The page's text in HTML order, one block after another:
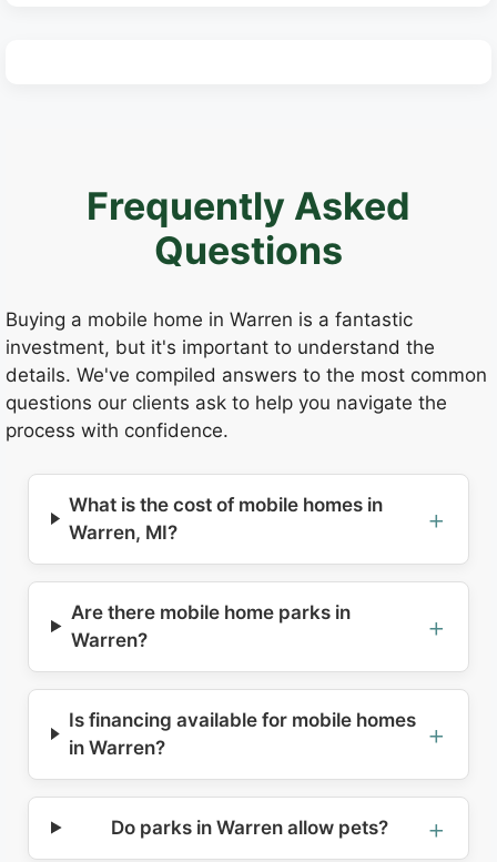
Frequently Asked
Questions
Buying a mobile home in Warren is a fantastic
investment, but it's important to understand the
details. We've compiled answers to the most common
questions our clients ask to help you navigate the
process with confidence.
What is the cost of mobile homes in
Warren, MI?
Are there mobile home parks in
Warren?
Is financing available for mobile homes
in Warren?
Do parks in Warren allow pets?